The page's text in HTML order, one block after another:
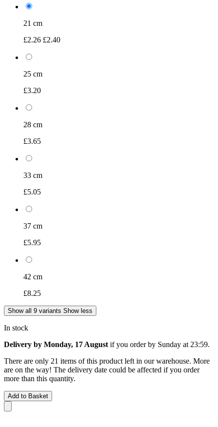
21 cm
£2.26 £2.40
25 cm
£3.20
28 cm
£3.65
33 cm
£5.05
37 cm
£5.95
42 cm
£8.25
Show all 9 variants Show less
In stock
Delivery by Monday, 17 August if you order by Sunday at 23:59.
There are only 21 items of this product left in our warehouse. More
are on the way! The delivery date could be affected if you order
more than this quantity.
Add to Basket